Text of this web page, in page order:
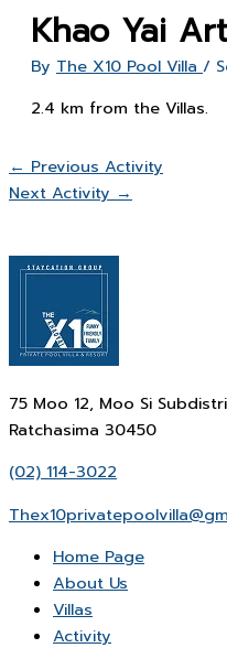
Khao Yai
By The X10 Pool Villa /
2.4 km from the Villas.
← Previous Activity
Next Activity →
75 Moo 12, Moo Si
Ratchasima 30450
(02) 114-3022
Home Page
About Us
Villas
Activity